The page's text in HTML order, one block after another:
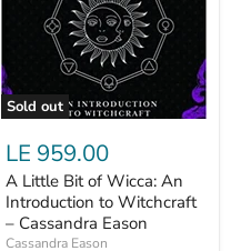
Sold out
Introduction
Witchcraft
–
Cassandra
Eason
LE 959.00
A Little Bit of Wicca: An
Introduction to Witchcraft
– Cassandra Eason
Cassandra Eason